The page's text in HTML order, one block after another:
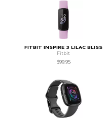
FITBIT INSPIRE 3 LILAC BLISS
Fitbit
$99.95